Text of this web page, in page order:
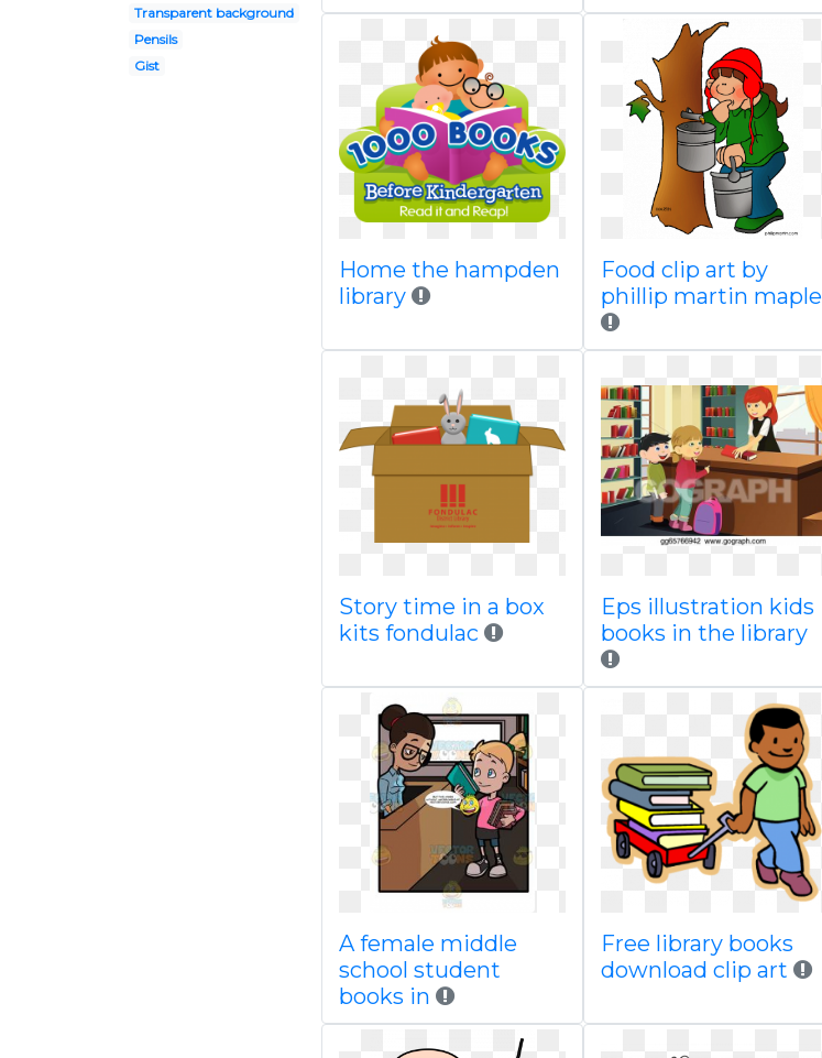
Transparent background
Pensils
Gist
Home the hampden
library
Food clip art by
phillip martin maple
Story time in a box
kits fondulac
Eps illustration kids
books in the library
A female middle
school student
books in
Free library books
download clip art